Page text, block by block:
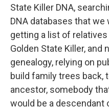
State Killer DNA,
DNA databases that
getting a list of
Golden State Killer,
genealogy, relying on
build family trees back,
ancestor, somebody
would be a descendant